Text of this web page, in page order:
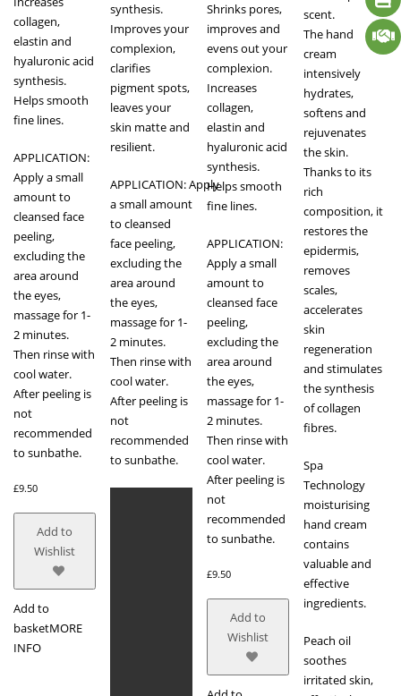
collagen,
elastin and
hyaluronic acid
synthesis.
Helps smooth
fine lines.
APPLICATION:
Apply a small
amount to
cleansed face
peeling,
excluding the
area around
the eyes,
massage for 1-
2 minutes.
Then rinse with
cool water.
After peeling is
not
recommended
to sunbathe.
£9.50
Add to
Wishlist
Add to
basketMORE
INFO
synthesis.
Improves your
complexion,
clarifies
pigment spots,
leaves your
skin matte and
resilient.
APPLICATION: Apply
a small amount
to cleansed
face peeling,
excluding the
area around
the eyes,
massage for 1-
2 minutes.
Then rinse with
cool water.
After peeling is
not
recommended
to sunbathe.
Shrinks pores,
improves and
evens out your
complexion.
Increases
collagen,
elastin and
hyaluronic acid
synthesis.
Helps smooth
fine lines.
APPLICATION:
Apply a small
amount to
cleansed face
peeling,
excluding the
area around
the eyes,
massage for 1-
2 minutes.
Then rinse with
cool water.
After peeling is
not
recommended
to sunbathe.
£9.50
Add to
Wishlist
scent.
The hand
cream
intensively
hydrates,
softens and
rejuvenates
the skin.
Thanks to its
rich
composition, it
restores the
epidermis,
removes
scales,
accelerates
skin
regeneration
and stimulates
the synthesis
of collagen
fibres.
Spa
Technology
moisturising
hand cream
contains
valuable and
effective
ingredients.
Peach oil
soothes
irritated skin,